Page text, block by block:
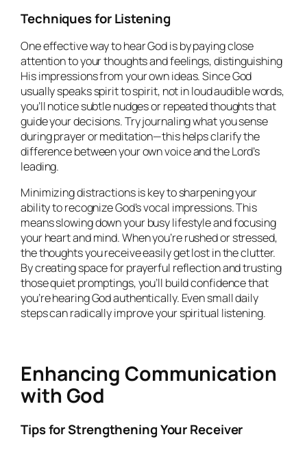
Techniques for Listening
One effective way to hear God is by paying close
attention to your thoughts and feelings, distinguishing
His impressions from your own ideas. Since God
usually speaks spirit to spirit, not in loud audible words,
you’ll notice subtle nudges or repeated thoughts that
guide your decisions. Try journaling what you sense
during prayer or meditation—this helps clarify the
difference between your own voice and the Lord’s
leading.
Minimizing distractions is key to sharpening your
ability to recognize God’s vocal impressions. This
means slowing down your busy lifestyle and focusing
your heart and mind. When you’re rushed or stressed,
the thoughts you receive easily get lost in the clutter.
By creating space for prayerful reflection and trusting
those quiet promptings, you’ll build confidence that
you’re hearing God authentically. Even small daily
steps can radically improve your spiritual listening.
Enhancing Communication
with God
Tips for Strengthening Your Receiver